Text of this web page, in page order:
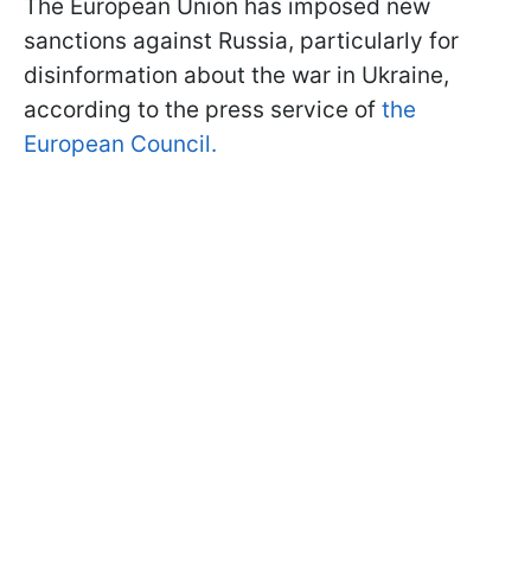
The European Union has imposed new
sanctions against Russia, particularly for
disinformation about the war in Ukraine,
according to the press service of the
European Council.